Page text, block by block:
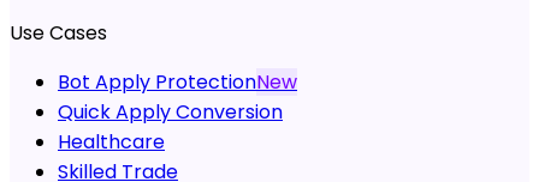
Use Cases
Bot Apply ProtectionNew
Quick Apply Conversion
Healthcare
Skilled Trade